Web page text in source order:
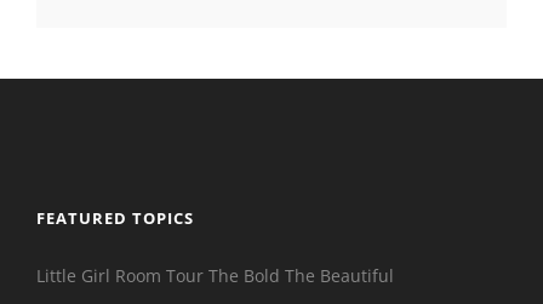
FEATURED TOPICS
Little Girl Room Tour The Bold The Beautiful